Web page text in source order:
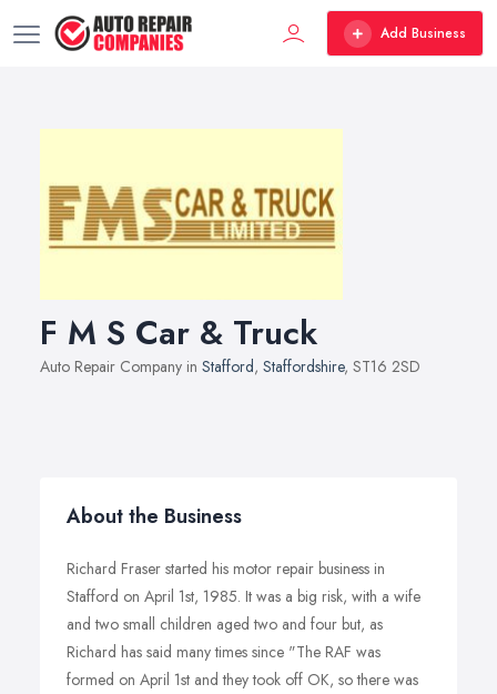
Add Business
F M S Car & Truck
Auto Repair Company in Stafford, Staffordshire, ST16 2SD
About the Business
Richard Fraser started his motor repair business in
Stafford on April 1st, 1985. It was a big risk, with a wife
and two small children aged two and four but, as
Richard has said many times since "The RAF was
formed on April 1st and they took off OK, so there was